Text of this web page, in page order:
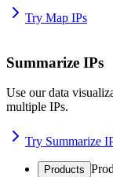
Try Map IPs
Summarize IPs
Use our data
multiple IPs.
Try Summarize
Products